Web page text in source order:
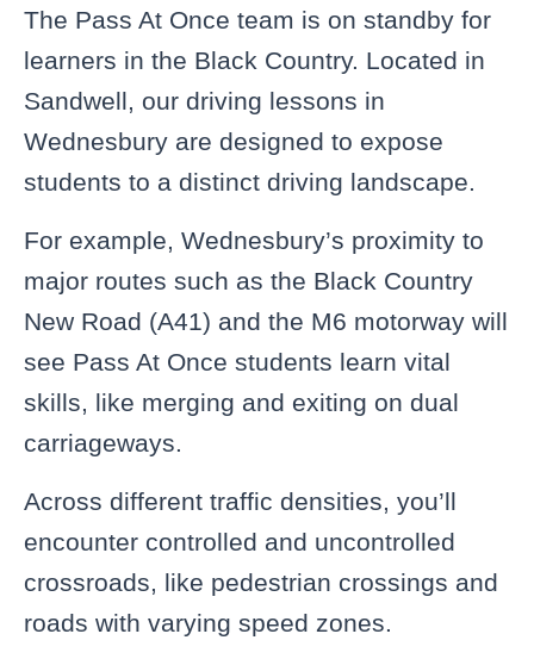
The Pass At Once team is on standby for
learners in the Black Country. Located in
Sandwell, our driving lessons in
Wednesbury are designed to expose
students to a distinct driving landscape.
For example, Wednesbury’s proximity to
major routes such as the Black Country
New Road (A41) and the M6 motorway will
see Pass At Once students learn vital
skills, like merging and exiting on dual
carriageways.
Across different traffic densities, you’ll
encounter controlled and uncontrolled
crossroads, like pedestrian crossings and
roads with varying speed zones.